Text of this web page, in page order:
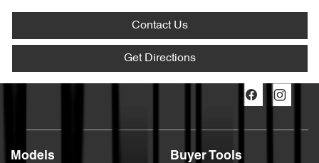
Contact Us
Get Directions
Models Buyer Tools